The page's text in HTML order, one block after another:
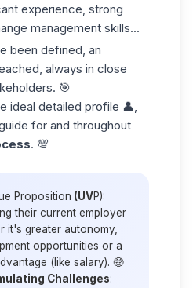
experience, strong
management skills...
been defined, an
always in close
🎯
ideal detailed profile 👤,
for and throughout
. 💯
Proposition (UVP):
their current employer
it's greater autonomy,
opportunities or a
(like salary). 🤑
Challenges: